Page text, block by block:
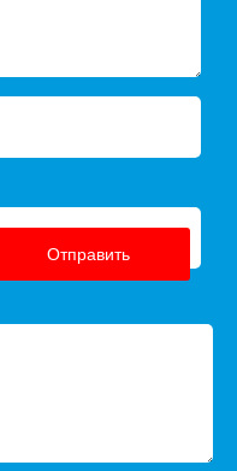
Отправить